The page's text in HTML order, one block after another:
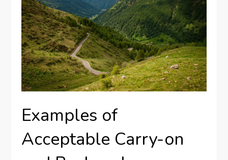
Examples of
Acceptable Carry-on